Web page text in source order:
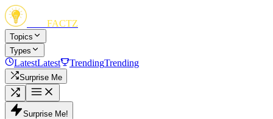
FACTZ
Topics
Types
LatestLatest TrendingTrending
Surprise Me
Surprise Me!